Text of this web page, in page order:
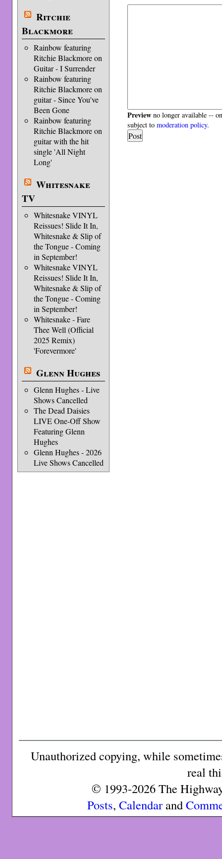
Ritchie
Blackmore
Rainbow featuring
Ritchie Blackmore on
Guitar - I Surrender
Rainbow featuring
Ritchie Blackmore on
guitar - Since You've
Been Gone
Rainbow featuring
Ritchie Blackmore on
guitar with the hit
single 'All Night
Long'
Whitesnake
TV
Whitesnake VINYL
Reissues! Slide It In,
Whitesnake & Slip of
the Tongue - Coming
in September!
Whitesnake VINYL
Reissues! Slide It In,
Whitesnake & Slip of
the Tongue - Coming
in September!
Whitesnake - Fare
Thee Well (Official
2025 Remix)
'Forevermore'
Glenn Hughes
Glenn Hughes - Live
Shows Cancelled
The Dead Daisies
LIVE One-Off Show
Featuring Glenn
Hughes
Glenn Hughes - 2026
Live Shows Cancelled
Preview no longer available --
subject tomoderation policy.
Unauthorized copying, while
real
© 1993-2026 The
Posts, Calendarand